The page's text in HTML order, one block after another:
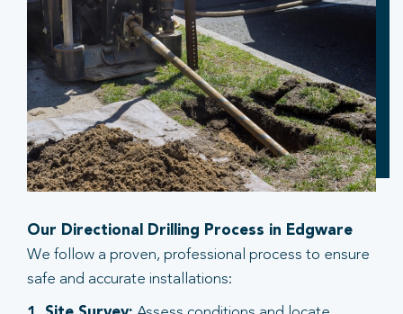
Our Directional Drilling Process in Edgware
We follow a proven, professional process to ensure
safe and accurate installations: